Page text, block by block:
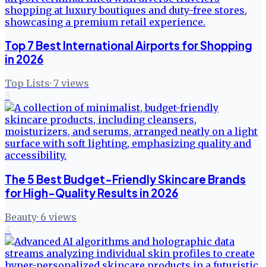
Top 7 Best International Airports for Shopping
in 2026
Top Lists· 7 views
3
The 5 Best Budget-Friendly Skincare Brands
for High-Quality Results in 2026
Beauty· 6 views
4